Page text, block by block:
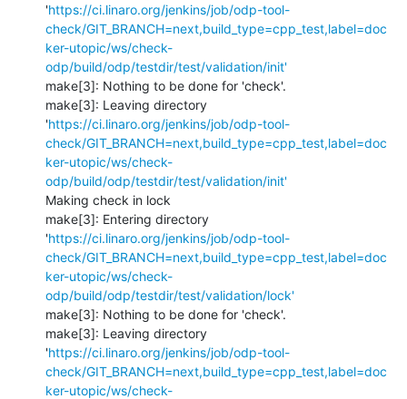
'https://ci.linaro.org/jenkins/job/odp-tool-
check/GIT_BRANCH=next,build_type=cpp_test,label=doc
ker-utopic/ws/check-
odp/build/odp/testdir/test/validation/init'
make[3]: Nothing to be done for 'check'.
make[3]: Leaving directory
'https://ci.linaro.org/jenkins/job/odp-tool-
check/GIT_BRANCH=next,build_type=cpp_test,label=doc
ker-utopic/ws/check-
odp/build/odp/testdir/test/validation/init'
Making check in lock
make[3]: Entering directory
'https://ci.linaro.org/jenkins/job/odp-tool-
check/GIT_BRANCH=next,build_type=cpp_test,label=doc
ker-utopic/ws/check-
odp/build/odp/testdir/test/validation/lock'
make[3]: Nothing to be done for 'check'.
make[3]: Leaving directory
'https://ci.linaro.org/jenkins/job/odp-tool-
check/GIT_BRANCH=next,build_type=cpp_test,label=doc
ker-utopic/ws/check-